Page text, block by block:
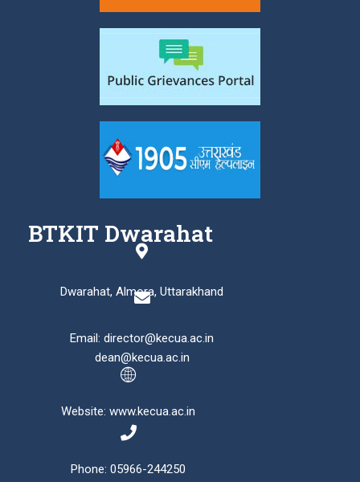
BTKIT Dwarahat
Dwarahat, Almora, Uttarakhand
Email: director@kecua.ac.in
dean@kecua.ac.in
Website: www.kecua.ac.in
Phone: 05966-244250